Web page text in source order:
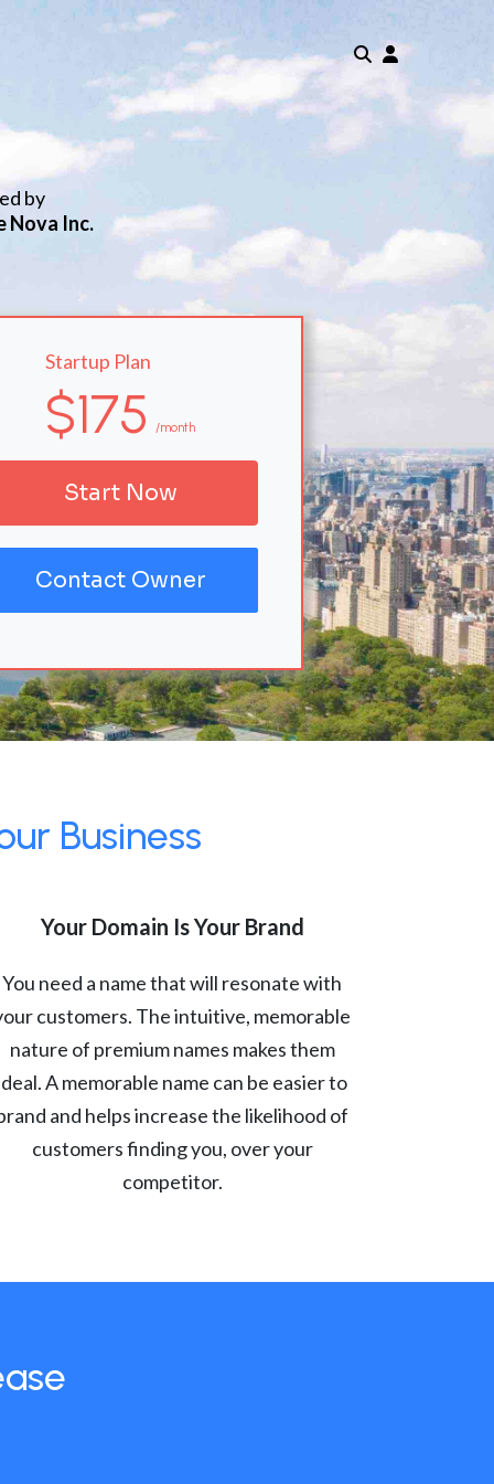
by
Nova Inc.
Startup Plan
$175 /month
Start Now
Contact Owner
Business
Your Domain Is Your Brand
You need a name that will resonate with
customers. The intuitive, memorable
nature of premium names makes them
A memorable name can be easier to
and helps increase the likelihood of
customers finding you, over your
competitor.